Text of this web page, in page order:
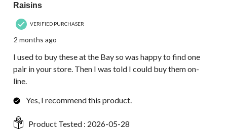
Raisins
VERIFIED PURCHASER
2 months ago
I used to buy these at the Bay so was happy to find one
pair in your store. Then I was told I could buy them on-
line.
Yes, I recommend this product.
Product Tested : 2026-05-28